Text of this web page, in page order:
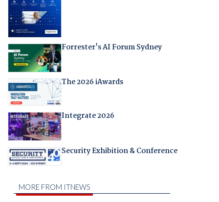
Forrester's AI Forum Sydney
The 2026 iAwards
Integrate 2026
Security Exhibition & Conference